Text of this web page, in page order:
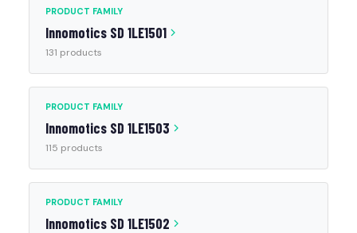
PRODUCT FAMILY
Innomotics SD 1LE1501
131 products
PRODUCT FAMILY
Innomotics SD 1LE1503
115 products
PRODUCT FAMILY
Innomotics SD 1LE1502